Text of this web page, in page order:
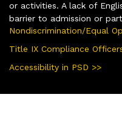
or activities. A lack of
barrier to admission or
Nondiscrimination/Equal
Title IX Compliance
Accessibility in PSD >>